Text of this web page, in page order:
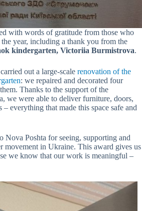
with words of gratitude from those who
year, including a thank you from the
kindergarten, Victoriia Burmistrova.
out a large-scale renovation of the
: we repaired and decorated four
Thanks to the support of the
we were able to deliver furniture, doors,
everything that made this space safe and
Nova Poshta for seeing, supporting and
movement in Ukraine. This award gives us
we know that our work is meaningful –